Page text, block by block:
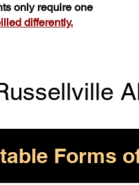
only require one
differently.
Forms